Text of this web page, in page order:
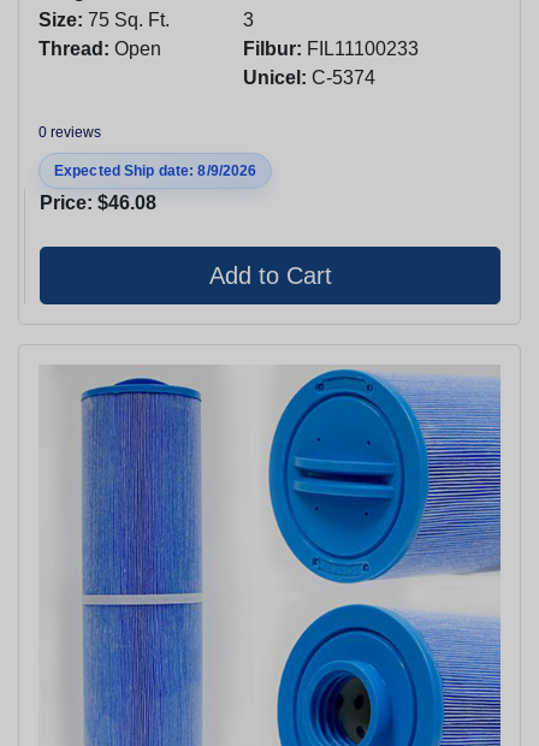
Size: 75 Sq. Ft.
Thread: Open
3
Filbur: FIL11100233
Unicel: C-5374
0 reviews
Expected Ship date: 8/9/2026
Price: $46.08